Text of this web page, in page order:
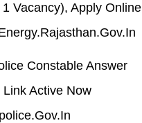
Vacancy), Apply Online
Constable Answer
Link Active Now